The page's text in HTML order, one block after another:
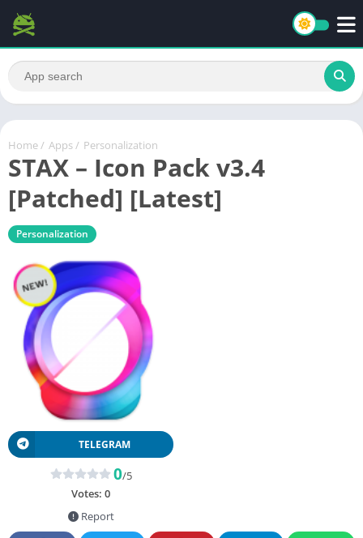
Home / Apps / Personalization
STAX – Icon Pack v3.4
[Patched] [Latest]
Personalization
TELEGRAM
0/5
Votes: 0
Report